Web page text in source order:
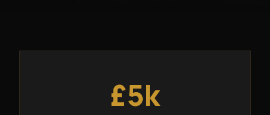
£5k